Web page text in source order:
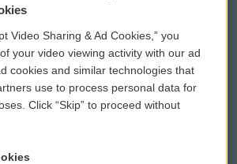
WCAI eNews Sign Up
Submit a PSA
Vehicle Donation
Video Sharing & Ad Cookies,” you
your video viewing activity with our ad
cookies and similar technologies that
use to process personal data for
Click “Skip” to proceed without